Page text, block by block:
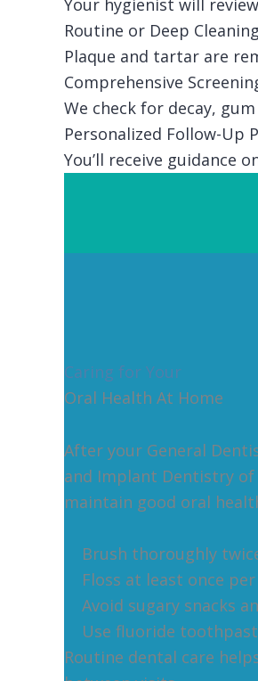
Your hygienist will
Routine or Deep Cleaning
Plaque and tartar are
Comprehensive
We check for decay,
Personalized Follow-Up
You’ll receive guidance
Caring for Your
Oral Health At Home
After your General
and Implant Dentistry
maintain good oral
Brush thoroughly
Floss at least once
Avoid sugary snacks
Use fluoride
Routine dental care